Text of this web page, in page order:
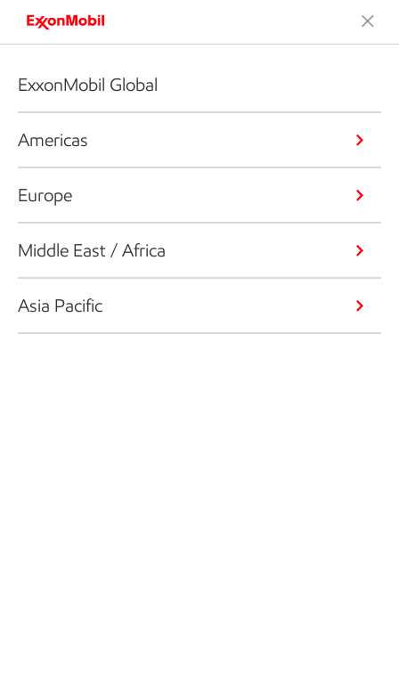
ExxonMobil Global
Americas
Europe
Middle East / Africa
Asia Pacific